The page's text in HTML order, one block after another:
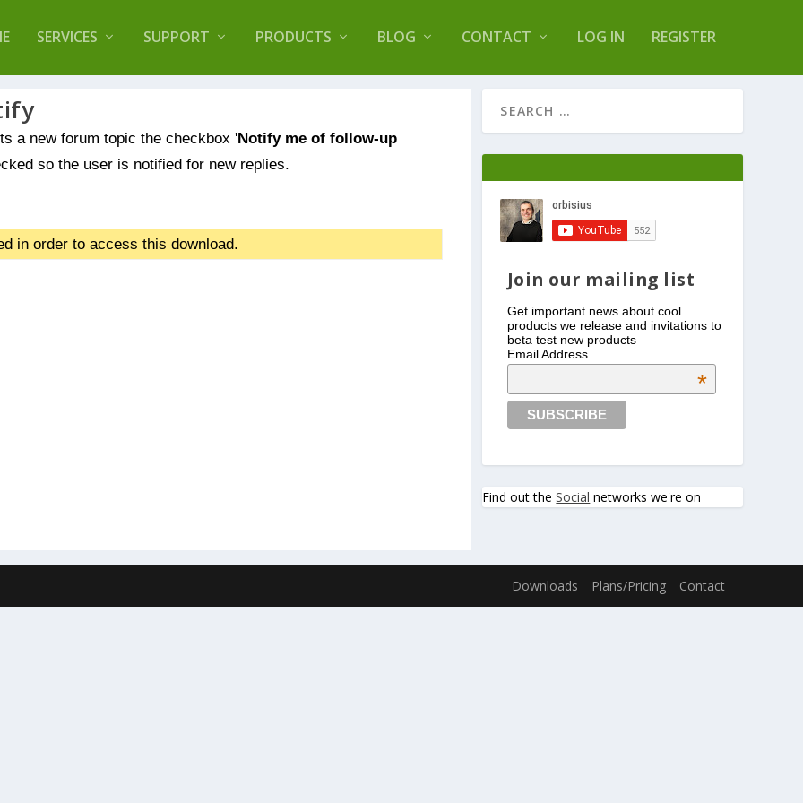
SERVICES SUPPORT PRODUCTS BLOG CONTACT LOG IN REGISTER
a new forum topic the checkbox 'Notify me of follow-up
so the user is notified for new replies.
in order to access this download.
Join our mailing list
Get important news about cool
products we release and invitations to
beta test new products
Email Address
*
Find out theSocial networks we're on
Downloads Plans/Pricing Contact